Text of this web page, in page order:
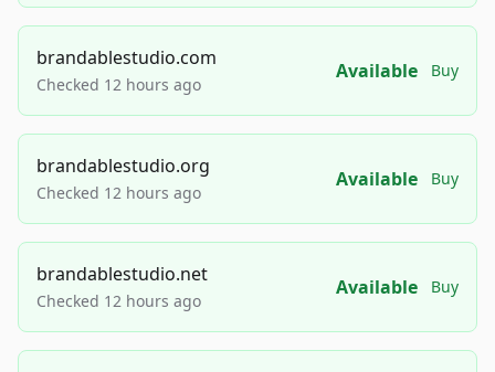
brandablestudio.com
Checked 12 hours ago
Available Buy
brandablestudio.org
Checked 12 hours ago
Available Buy
brandablestudio.net
Checked 12 hours ago
Available Buy